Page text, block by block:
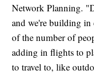
Network Planning.
and we're building in
of the number of
adding in flights to
to travel to, like